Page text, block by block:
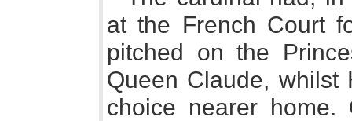
at the French Court
pitched on the
Queen Claude, whilst
choice nearer